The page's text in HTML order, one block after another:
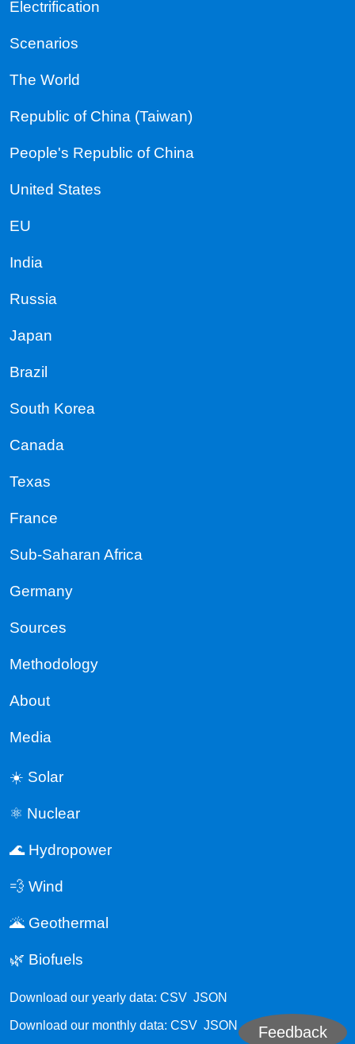
Feedback
Electrification
Scenarios
The World
Republic of China (Taiwan)
People's Republic of China
United States
EU
India
Russia
Japan
Brazil
South Korea
Canada
Texas
France
Sub-Saharan Africa
Germany
Sources
Methodology
About
Media
☀️ Solar
⚛️ Nuclear
🌊 Hydropower
💨 Wind
🌋 Geothermal
🌿 Biofuels
Download our yearly data: CSV JSON
Download our monthly data: CSV JSON